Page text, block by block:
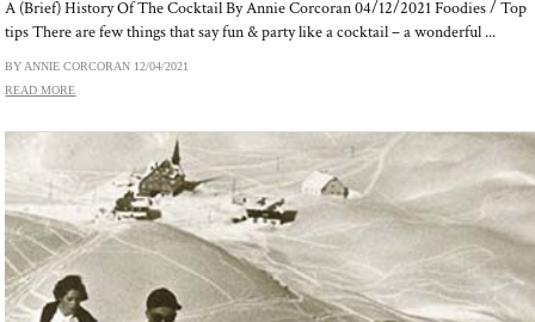
A (Brief) History Of The Cocktail By Annie Corcoran 04/12/2021 Foodies / Top
tips There are few things that say fun & party like a cocktail – a wonderful ...
BY ANNIE CORCORAN 12/04/2021
READ MORE